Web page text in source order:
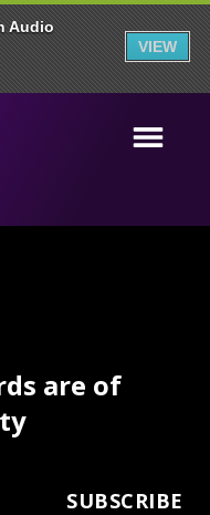
Audio
VIEW
are of
SUBSCRIBE